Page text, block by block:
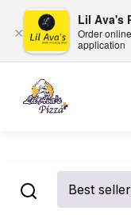
×
Lil Ava's
Order
application
Best